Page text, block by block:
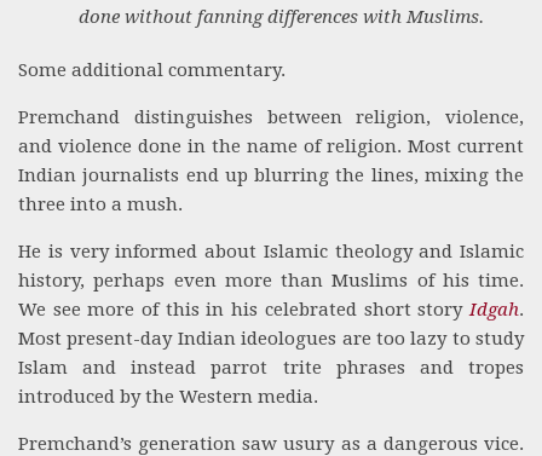
done without fanning differences with Muslims.
Some additional commentary.
Premchand distinguishes between religion, violence,
and violence done in the name of religion. Most current
Indian journalists end up blurring the lines, mixing the
three into a mush.
He is very informed about Islamic theology and Islamic
history, perhaps even more than Muslims of his time.
We see more of this in his celebrated short storyIdgah.
Most present-day Indian ideologues are too lazy to study
Islam and instead parrot trite phrases and tropes
introduced by the Western media.
Premchand’s generation saw usury as a dangerous vice.